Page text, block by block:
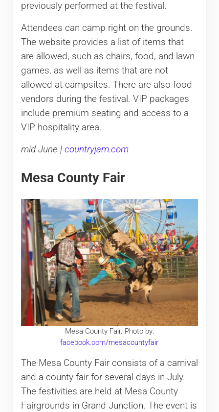
previously performed at the festival.
Attendees can camp right on the grounds.
The website provides a list of items that
are allowed, such as chairs, food, and lawn
games, as well as items that are not
allowed at campsites. There are also food
vendors during the festival. VIP packages
include premium seating and access to a
VIP hospitality area.
mid June | countryjam.com
Mesa County Fair
Mesa County Fair. Photo by:
facebook.com/mesacountyfair
The Mesa County Fair consists of a carnival
and a county fair for several days in July.
The festivities are held at Mesa County
Fairgrounds in Grand Junction. The event is